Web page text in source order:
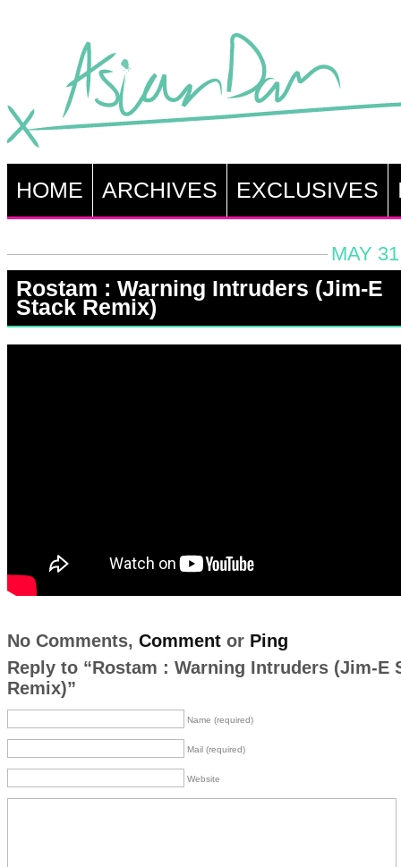
HOME ARCHIVES EXCLUSIVES
MAY
Rostam : Warning Intruders (Jim-E
Stack Remix)
No Comments, Commentor Ping
Reply to “Rostam : Warning Intruders (Jim-E
Remix)”
Name (required)
Mail (required)
Website